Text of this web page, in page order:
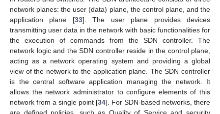
network planes: the user (data) plane, the control plane, and the
application plane [33]. The user plane provides devices
transmitting user data in the network with basic functionalities for
the execution of commands from the SDN controller. The
network logic and the SDN controller reside in the control plane,
acting as a network operating system and providing a global
view of the network to the application plane. The SDN controller
is the central software application managing the network. It
allows the network administrator to configure elements of this
network from a single point [34]. For SDN-based networks, there